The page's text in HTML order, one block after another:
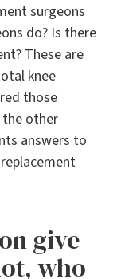
surgeons
do? Is there
These are
knee
those
other
answers to
give
who